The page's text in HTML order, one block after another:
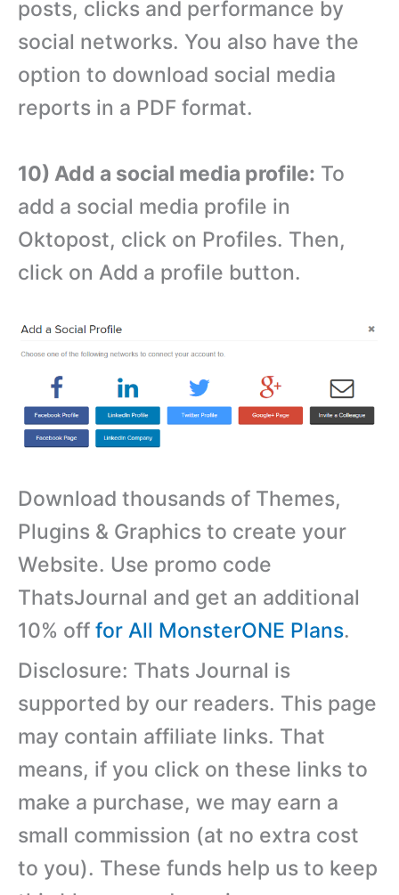
posts, clicks and performance by
social networks. You also have the
option to download social media
reports in a PDF format.
10) Add a social media profile: To
add a social media profile in
Oktopost, click on Profiles. Then,
click on Add a profile button.
Download thousands of Themes,
Plugins & Graphics to create your
Website. Use promo code
ThatsJournal and get an additional
10% off for All MonsterONE Plans.
Disclosure: Thats Journal is
supported by our readers. This page
may contain affiliate links. That
means, if you click on these links to
make a purchase, we may earn a
small commission (at no extra cost
to you). These funds help us to keep